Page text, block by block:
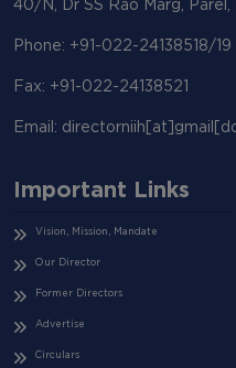
40/N, Dr SS Rao Marg,
Phone: +91-022-24138518/19
Fax: +91-022-24138521
Email:
Important Links
Vision, Mission, Mandate
Our Director
Former Directors
Advertise
Circulars